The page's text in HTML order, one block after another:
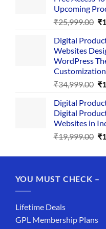
Upcoming
₹25,999.00 ₹
Digital
Websites
WordPress
Customization
₹34,999.00 ₹
Digital
Digital
Websites in
₹19,999.00 ₹
YOU MUST CHECK –
Lifetime Deals
GPL Membership Plans